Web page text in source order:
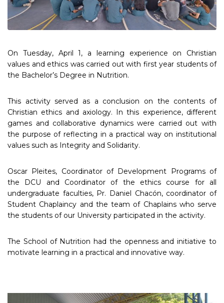
On Tuesday, April 1, a learning experience on Christian
values and ethics was carried out with first year students of
the Bachelor’s Degree in Nutrition.
This activity served as a conclusion on the contents of
Christian ethics and axiology. In this experience, different
games and collaborative dynamics were carried out with
the purpose of reflecting in a practical way on institutional
values such as Integrity and Solidarity.
Oscar Pleites, Coordinator of Development Programs of
the DCU and Coordinator of the ethics course for all
undergraduate faculties, Pr. Daniel Chacón, coordinator of
Student Chaplaincy and the team of Chaplains who serve
the students of our University participated in the activity.
The School of Nutrition had the openness and initiative to
motivate learning in a practical and innovative way.